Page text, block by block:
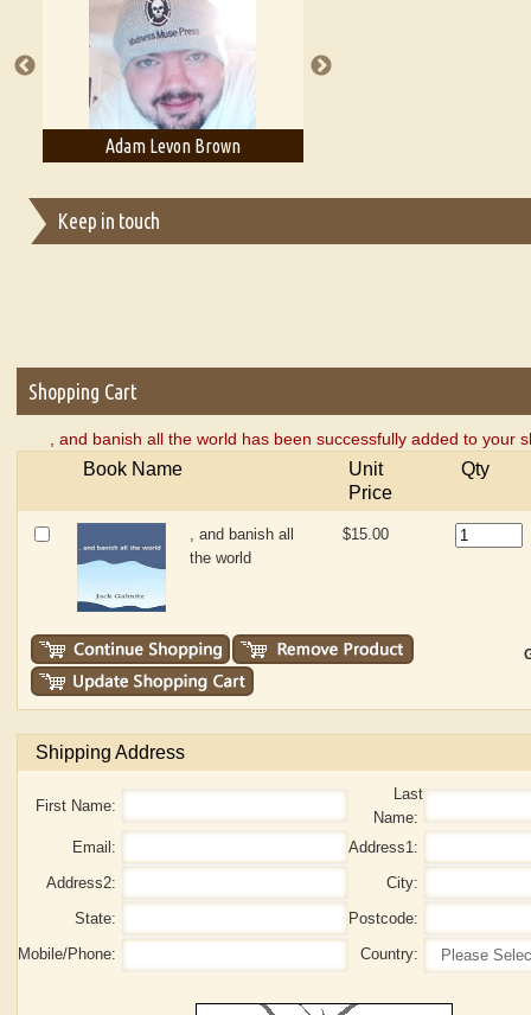
A Literary Critic's Lament... for fellow book reviewers, authors
Adam Levon Brown
Keep in touch
Shopping Cart
, and banish all the world has been successfully added to your
Book Name
Unit
Price
Qty
, and banish all
the world
$15.00
Shipping Address
First Name:
Last
Name:
Email:
Address1:
Address2:
City:
State:
Postcode:
Mobile/Phone:
Country: